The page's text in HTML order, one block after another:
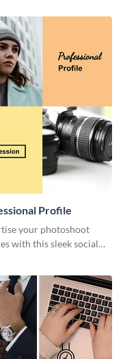
Profile
your photoshoot
with this sleek social